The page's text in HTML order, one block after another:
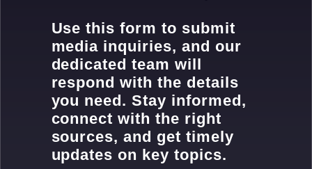
Use this form to submit
media inquiries, and our
dedicated team will
respond with the details
you need. Stay informed,
connect with the right
sources, and get timely
updates on key topics.